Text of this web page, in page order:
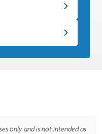
only and is not intended as